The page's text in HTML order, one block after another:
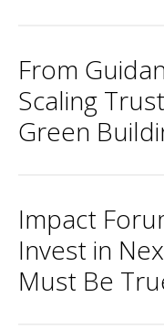
From
Scaling
Green
Impact
Invest in
Must Be